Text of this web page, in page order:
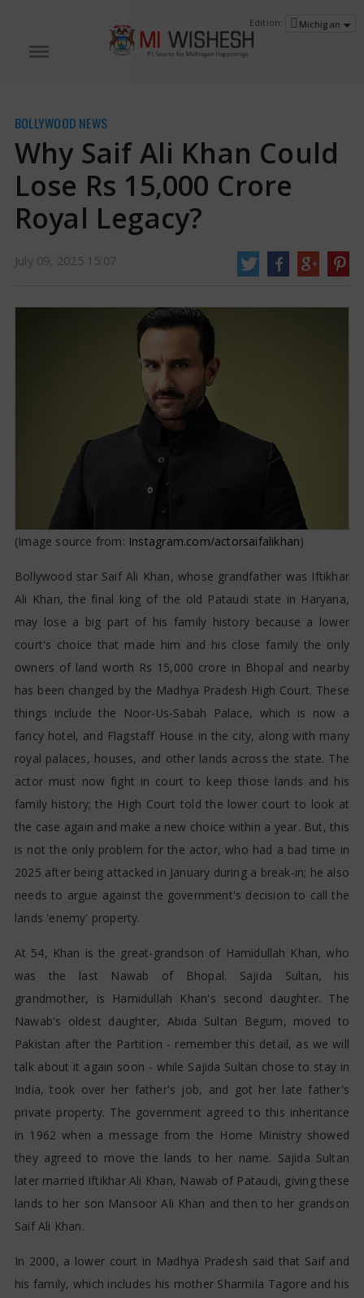
Why Saif Ali Khan Could Lose Rs 15,000 Crore Royal Legacy? | Saif Ali Khan
NewsBollywood star Saif Ali Khan, whose grandfather was Iftikhar Ali Khan,
the final king of the old Pataudi state in Haryana, may lose a big part of his
family.
09 Jul, 2025 09 Jul, 2025
Why Saif Ali Khan Could Lose Rs 15,000
Crore Royal Legacy?
Edition: Michigan
BOLLYWOOD NEWS
Why Saif Ali Khan Could
Lose Rs 15,000 Crore
Royal Legacy?
July 09, 2025 15:07
(Image source from: Instagram.com/actorsaifalikhan)
Bollywood star Saif Ali Khan, whose grandfather was Iftikhar
Ali Khan, the final king of the old Pataudi state in Haryana,
may lose a big part of his family history because a lower
court's choice that made him and his close family the only
owners of land worth Rs 15,000 crore in Bhopal and nearby
has been changed by the Madhya Pradesh High Court. These
things include the Noor-Us-Sabah Palace, which is now a
fancy hotel, and Flagstaff House in the city, along with many
royal palaces, houses, and other lands across the state. The
actor must now fight in court to keep those lands and his
family history; the High Court told the lower court to look at
the case again and make a new choice within a year. But, this
is not the only problem for the actor, who had a bad time in
2025 after being attacked in January during a break-in; he also
needs to argue against the government's decision to call the
lands 'enemy' property.
At 54, Khan is the great-grandson of Hamidullah Khan, who
was the last Nawab of Bhopal. Sajida Sultan, his
grandmother, is Hamidullah Khan's second daughter. The
Nawab's oldest daughter, Abida Sultan Begum, moved to
Pakistan after the Partition - remember this detail, as we will
talk about it again soon - while Sajida Sultan chose to stay in
India, took over her father's job, and got her late father's
private property. The government agreed to this inheritance
in 1962 when a message from the Home Ministry showed
they agreed to move the lands to her name. Sajida Sultan
later married Iftikhar Ali Khan, Nawab of Pataudi, giving these
lands to her son Mansoor Ali Khan and then to her grandson
Saif Ali Khan.
In 2000, a lower court in Madhya Pradesh said that Saif and
his family, which includes his mother Sharmila Tagore and his